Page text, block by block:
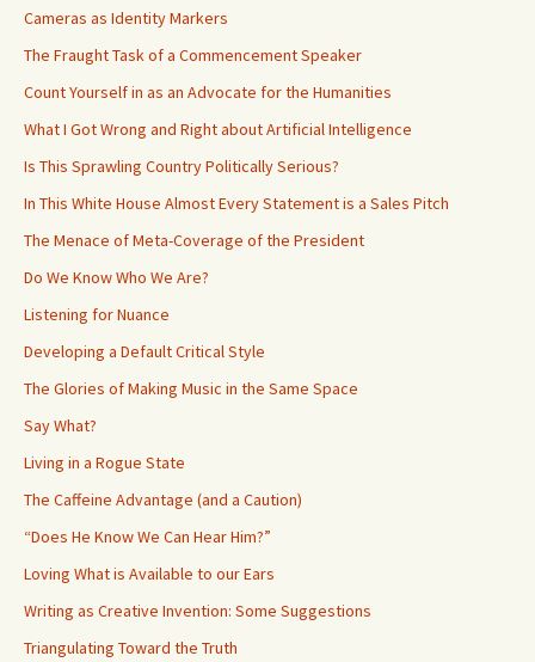
Cameras as Identity Markers
The Fraught Task of a Commencement Speaker
Count Yourself in as an Advocate for the Humanities
What I Got Wrong and Right about Artificial Intelligence
Is This Sprawling Country Politically Serious?
In This White House Almost Every Statement is a Sales Pitch
The Menace of Meta-Coverage of the President
Do We Know Who We Are?
Listening for Nuance
Developing a Default Critical Style
The Glories of Making Music in the Same Space
Say What?
Living in a Rogue State
The Caffeine Advantage (and a Caution)
“Does He Know We Can Hear Him?”
Loving What is Available to our Ears
Writing as Creative Invention: Some Suggestions
Triangulating Toward the Truth